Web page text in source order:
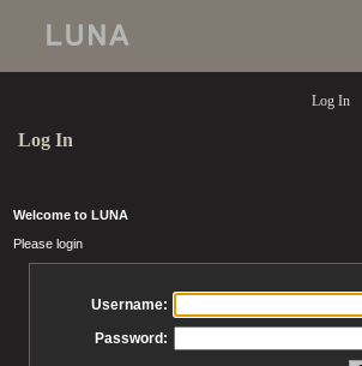
Log In
Log In
Welcome to LUNA
Please login
Username:
Password: